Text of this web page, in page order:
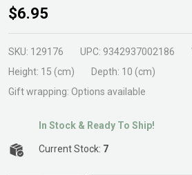
Gripper
Brickies
Glove
$6.95
SKU: 129176 UPC: 9342937002186
Height: 15 (cm) Depth: 10 (cm)
Gift wrapping: Options available
In Stock & Ready To Ship!
Current Stock: 7